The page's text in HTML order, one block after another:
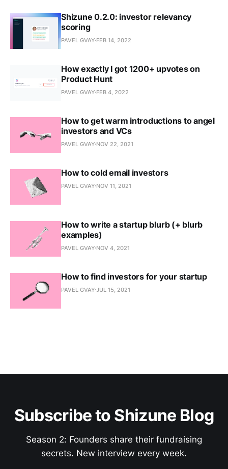
Shizune 0.2.0: investor relevancy
scoring
PAVEL GVAY FEB 14, 2022
How exactly I got 1200+ upvotes on
Product Hunt
PAVEL GVAY FEB 4, 2022
How to get warm introductions to angel
investors and VCs
PAVEL GVAY NOV 22, 2021
How to cold email investors
PAVEL GVAY NOV 11, 2021
How to write a startup blurb (+ blurb
examples)
PAVEL GVAY NOV 4, 2021
How to find investors for your startup
PAVEL GVAY JUL 15, 2021
Subscribe to Shizune Blog
Season 2: Founders share their fundraising
secrets. New interview every week.